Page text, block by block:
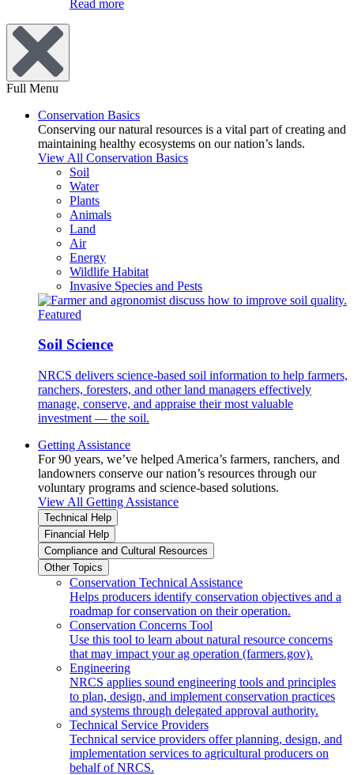
Read more
Full Menu
Conservation Basics
Conserving our natural resources is a vital part of creating and
maintaining healthy ecosystems on our nation’s lands.
View All Conservation Basics
Soil
Water
Plants
Animals
Land
Air
Energy
Wildlife Habitat
Invasive Species and Pests
Featured
Soil Science
NRCS delivers science-based soil information to help farmers,
ranchers, foresters, and other land managers effectively
manage, conserve, and appraise their most valuable
investment — the soil.
Getting Assistance
For 90 years, we’ve helped America’s farmers, ranchers, and
landowners conserve our nation’s resources through our
voluntary programs and science-based solutions.
View All Getting Assistance
Technical Help
Financial Help
Compliance and Cultural Resources
Other Topics
Conservation Technical Assistance
Helps producers identify conservation objectives and a
roadmap for conservation on their operation.
Conservation Concerns Tool
Use this tool to learn about natural resource concerns
that may impact your ag operation (farmers.gov).
Engineering
NRCS applies sound engineering tools and principles
to plan, design, and implement conservation practices
and systems through delegated approval authority.
Technical Service Providers
Technical service providers offer planning, design, and
implementation services to agricultural producers on
behalf of NRCS.